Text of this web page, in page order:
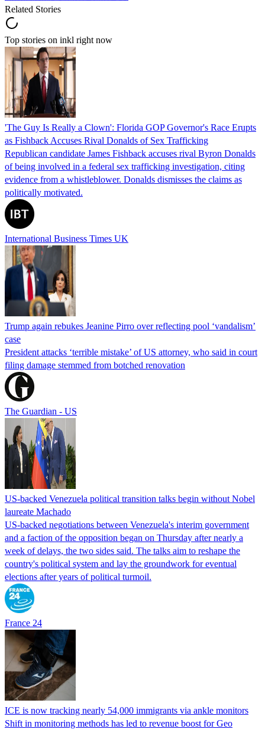
Related Stories
Top stories on inkl right now
'The Guy Is Really a Clown': Florida GOP Governor's Race Erupts
as Fishback Accuses Rival Donalds of Sex Trafficking
Republican candidate James Fishback accuses rival Byron Donalds
of being involved in a federal sex trafficking investigation, citing
evidence from a whistleblower. Donalds dismisses the claims as
politically motivated.
International Business Times UK
Trump again rebukes Jeanine Pirro over reflecting pool ‘vandalism’
case
President attacks ‘terrible mistake’ of US attorney, who said in court
filing damage stemmed from botched renovation
The Guardian - US
US-backed Venezuela political transition talks begin without Nobel
laureate Machado
US-backed negotiations between Venezuela's interim government
and a faction of the opposition began on Thursday after nearly a
week of delays, the two sides said. The talks aim to reshape the
country's political system and lay the groundwork for eventual
elections after years of political turmoil.
France 24
ICE is now tracking nearly 54,000 immigrants via ankle monitors
Shift in monitoring methods has led to revenue boost for Geo